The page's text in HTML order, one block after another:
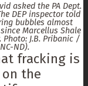
asked the PA Dept.
DEP inspector told
bubbles almost
Marcellus Shale
J.B. Pribanic /
ND).
fracking is
the